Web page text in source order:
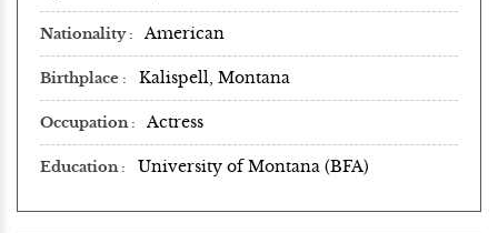
Nationality American
Birthplace Kalispell, Montana
Occupation Actress
Education University of Montana (BFA)